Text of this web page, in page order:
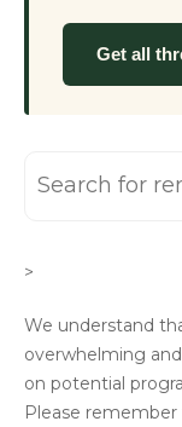
Get all
>
We understand
overwhelming
on potential
Please